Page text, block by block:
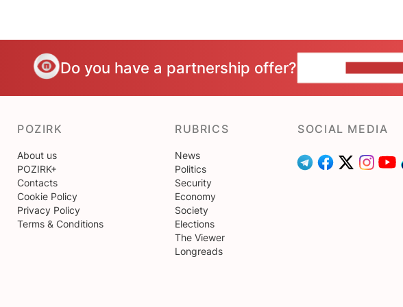
Do you have a partnership offer?
POZIRK
About us
POZIRK+
Contacts
Cookie Policy
Privacy Policy
Terms & Conditions
RUBRICS
News
Politics
Security
Economy
Society
Elections
The Viewer
Longreads
SOCIAL MEDIA